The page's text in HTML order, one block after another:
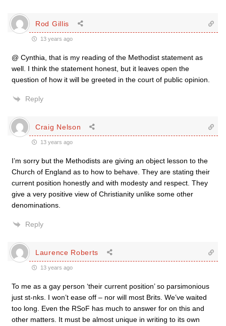
Rod Gillis
13 years ago
@ Cynthia, that is my reading of the Methodist statement as
well. I think the statement honest, but it leaves open the
question of how it will be greeted in the court of public opinion.
Reply
Craig Nelson
13 years ago
I’m sorry but the Methodists are giving an object lesson to the
Church of England as to how to behave. They are stating their
current position honestly and with modesty and respect. They
give a very positive view of Christianity unlike some other
denominations.
Reply
Laurence Roberts
13 years ago
To me as a gay person ‘their current position’ so parsimonious
just st-nks. I won’t ease off – nor will most Brits. We’ve waited
too long. Even the RSoF has much to answer for on this and
other matters. It must be almost unique in writing to its own